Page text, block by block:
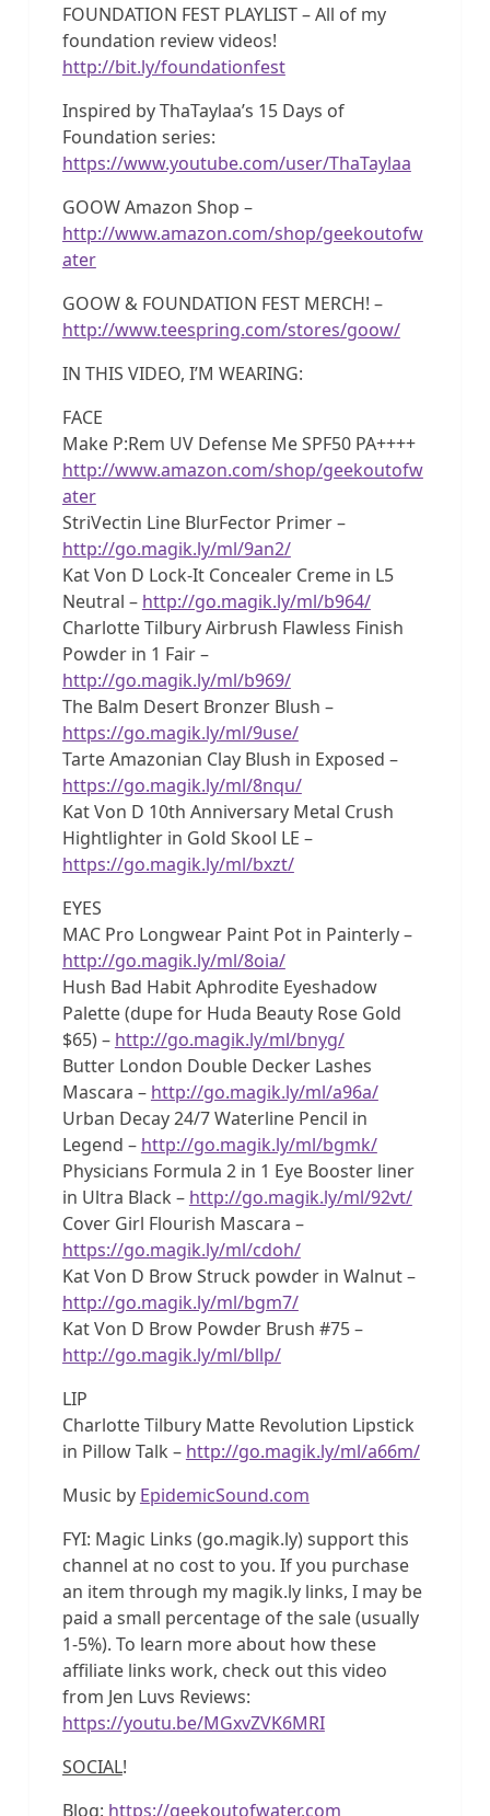
FOUNDATION FEST PLAYLIST – All of my
foundation review videos!
http://bit.ly/foundationfest
Inspired by ThaTaylaa’s 15 Days of
Foundation series:
https://www.youtube.com/user/ThaTaylaa
GOOW Amazon Shop –
http://www.amazon.com/shop/geekoutofw
ater
GOOW & FOUNDATION FEST MERCH! –
http://www.teespring.com/stores/goow/
IN THIS VIDEO, I’M WEARING:
FACE
Make P:Rem UV Defense Me SPF50 PA++++
http://www.amazon.com/shop/geekoutofw
ater
StriVectin Line BlurFector Primer –
http://go.magik.ly/ml/9an2/
Kat Von D Lock-It Concealer Creme in L5
Neutral – http://go.magik.ly/ml/b964/
Charlotte Tilbury Airbrush Flawless Finish
Powder in 1 Fair –
http://go.magik.ly/ml/b969/
The Balm Desert Bronzer Blush –
https://go.magik.ly/ml/9use/
Tarte Amazonian Clay Blush in Exposed –
https://go.magik.ly/ml/8nqu/
Kat Von D 10th Anniversary Metal Crush
Hightlighter in Gold Skool LE –
https://go.magik.ly/ml/bxzt/
EYES
MAC Pro Longwear Paint Pot in Painterly –
http://go.magik.ly/ml/8oia/
Hush Bad Habit Aphrodite Eyeshadow
Palette (dupe for Huda Beauty Rose Gold
$65) – http://go.magik.ly/ml/bnyg/
Butter London Double Decker Lashes
Mascara – http://go.magik.ly/ml/a96a/
Urban Decay 24/7 Waterline Pencil in
Legend – http://go.magik.ly/ml/bgmk/
Physicians Formula 2 in 1 Eye Booster liner
in Ultra Black – http://go.magik.ly/ml/92vt/
Cover Girl Flourish Mascara –
https://go.magik.ly/ml/cdoh/
Kat Von D Brow Struck powder in Walnut –
http://go.magik.ly/ml/bgm7/
Kat Von D Brow Powder Brush #75 –
http://go.magik.ly/ml/bllp/
LIP
Charlotte Tilbury Matte Revolution Lipstick
in Pillow Talk – http://go.magik.ly/ml/a66m/
Music by EpidemicSound.com
FYI: Magic Links (go.magik.ly) support this
channel at no cost to you. If you purchase
an item through my magik.ly links, I may be
paid a small percentage of the sale (usually
1-5%). To learn more about how these
affiliate links work, check out this video
from Jen Luvs Reviews:
https://youtu.be/MGxvZVK6MRI
SOCIAL!
Blog: https://geekoutofwater.com